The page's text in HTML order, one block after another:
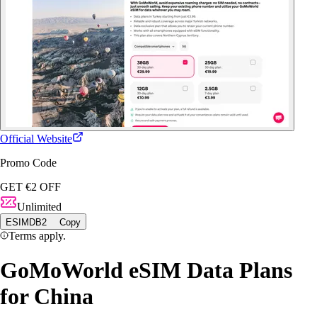
Official Website
Promo Code
GET €2 OFF
Unlimited
ESIMDB2 Copy
Terms apply.
GoMoWorld eSIM Data Plans
for China